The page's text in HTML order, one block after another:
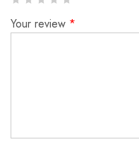
Your review *